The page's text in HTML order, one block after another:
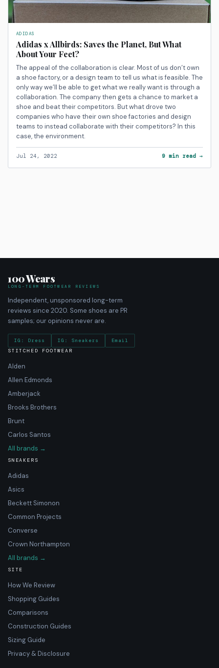
ADIDAS
Adidas x Allbirds: Saves the Planet, But What
About Your Feet?
The appeal of the collaboration is clear. Most of us don’t own
a shoe factory, or a design team to tell us what is feasible. The
only way we’ll be able to get what we really want is through a
collaboration. The company then gets a chance to market a
shoe and beat their competitors. But what drove two
companies who have their own shoe factories and design
teams to instead collaborate with their competitors? In this
case, the environment.
Jul 24, 2022 9 min read →
100 Wears
LONG-TERM FOOTWEAR REVIEWS
Independent, unsponsored long-term
reviews since 2020. Some shoes are PR
samples; our opinions never are.
IG: Dress IG: Sneakers
Email
STITCHED FOOTWEAR
Alden
Allen Edmonds
Amberjack
Brooks Brothers
Brunt
Carlos Santos
All brands →
SNEAKERS
Adidas
Asics
Beckett Simonon
Common Projects
Converse
Crown Northampton
All brands →
SITE
How We Review
Shopping Guides
Comparisons
Construction Guides
Sizing Guide
Privacy & Disclosure